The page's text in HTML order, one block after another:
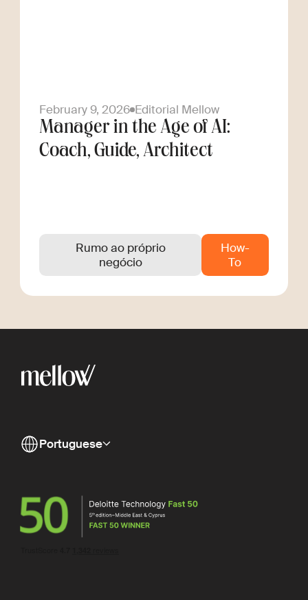
February 9, 2026 Editorial Mellow
Manager in the Age of AI:
Coach, Guide, Architect
Rumo ao próprio
negócio
How-
To
Portuguese